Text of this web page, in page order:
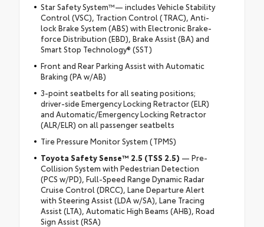
Star Safety System™— includes Vehicle Stability
Control (VSC), Traction Control (TRAC), Anti-
lock Brake System (ABS) with Electronic Brake-
force Distribution (EBD), Brake Assist (BA) and
Smart Stop Technology® (SST)
Front and Rear Parking Assist with Automatic
Braking (PA w/AB)
3-point seatbelts for all seating positions;
driver-side Emergency Locking Retractor (ELR)
and Automatic/Emergency Locking Retractor
(ALR/ELR) on all passenger seatbelts
Tire Pressure Monitor System (TPMS)
Toyota Safety Sense™ 2.5 (TSS 2.5) — Pre-
Collision System with Pedestrian Detection
(PCS w/PD), Full-Speed Range Dynamic Radar
Cruise Control (DRCC), Lane Departure Alert
with Steering Assist (LDA w/SA), Lane Tracing
Assist (LTA), Automatic High Beams (AHB), Road
Sign Assist (RSA)